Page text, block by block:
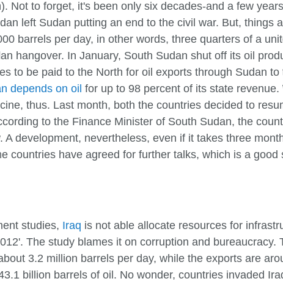
Not to forget, it's been only six decades-and a few
left Sudan putting an end to the civil war. But, things
barrels per day, in other words, three quarters of a
hangover. In January, South Sudan shut off its oil
to be paid to the North for oil exports through Sudan to
depends on oil for up to 98 percent of its state revenue.
thus. Last month, both the countries decided to
to the Finance Minister of South Sudan, the
development, nevertheless, even if it takes three
countries have agreed for further talks, which is a good
studies, Iraq is not able allocate resources for
The study blames it on corruption and bureaucracy.
3.2 million barrels per day, while the exports are
billion barrels of oil. No wonder, countries invaded